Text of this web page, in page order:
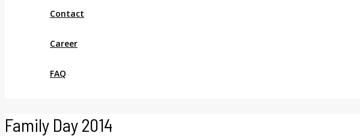
Contact
Career
FAQ
Family Day 2014